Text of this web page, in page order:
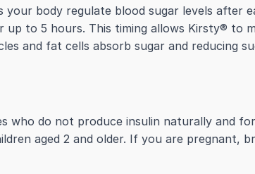
your body regulate blood sugar levels after
to 5 hours. This timing allows Kirsty® to
and fat cells absorb sugar and reducing
who do not produce insulin naturally and
aged 2 and older. If you are pregnant,